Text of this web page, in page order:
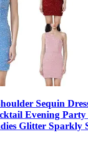
Sequin
Evening Party
Glitter Sparkly